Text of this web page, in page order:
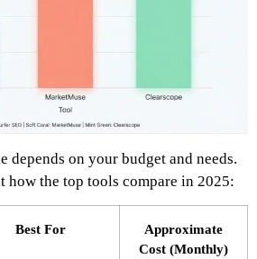
depends on your budget and needs.
how the top tools compare in 2025:
Best For
Approximate
Cost (Monthly)